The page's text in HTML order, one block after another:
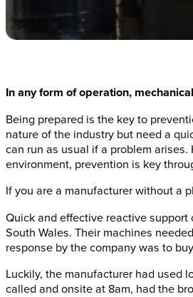
In any form of operation,
Being prepared is the key to
nature of the industry but need a
can run as usual if a problem
environment, prevention is key
If you are a manufacturer without a
Quick and effective reactive
South Wales. Their machines
response by the company was to
Luckily, the manufacturer had used
called and onsite at 8am, had the